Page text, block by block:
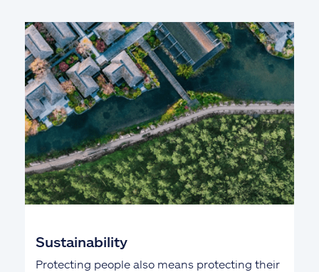
Sustainability
Protecting people also means protecting their